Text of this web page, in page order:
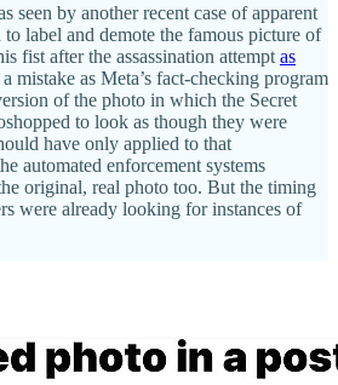
seen by another recent case of apparent
label and demote the famous picture of
fist after the assassination attempt as
mistake as Meta’s fact-checking program
of the photo in which the Secret
to look as though they were
have only applied to that
automated enforcement systems
original, real photo too. But the timing
were already looking for instances of